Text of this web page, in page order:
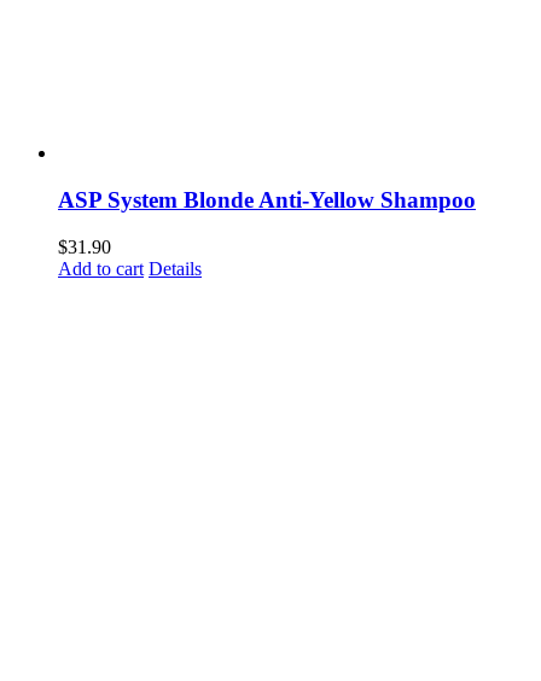
ASP System Blonde Anti-Yellow Shampoo
$31.90
Add to cart Details